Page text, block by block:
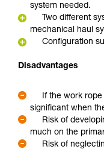
system needed.
Two different
mechanical haul
Configuration
Disadvantages
If the work
significant when
Risk of
much on the
Risk of